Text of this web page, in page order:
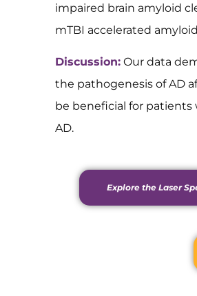
impaired brain amyloid
mTBI accelerated
Discussion: Our data
the pathogenesis of AD
be beneficial for
AD.
Explore the Laser